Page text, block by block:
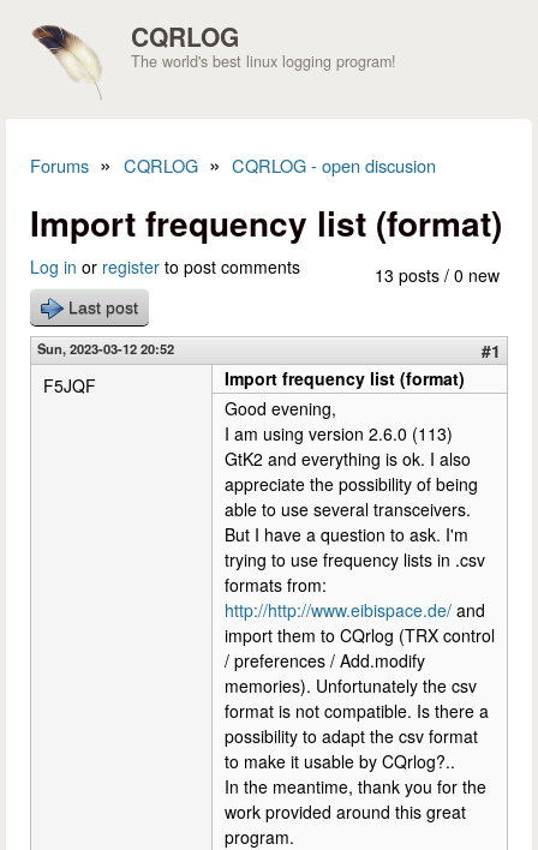
CQRLOG
The world's best linux logging program!
Forums » CQRLOG » CQRLOG - open discusion
Import frequency list (format)
13 posts / 0 new
Log in or register to post comments
Last post
Sun, 2023-03-12 20:52
#1
F5JQF
Import frequency list (format)
Good evening,
I am using version 2.6.0 (113)
GtK2 and everything is ok. I also
appreciate the possibility of being
able to use several transceivers.
But I have a question to ask. I'm
trying to use frequency lists in .csv
formats from:
http://http://www.eibispace.de/ and
import them to CQrlog (TRX control
/ preferences / Add.modify
memories). Unfortunately the csv
format is not compatible. Is there a
possibility to adapt the csv format
to make it usable by CQrlog?..
In the meantime, thank you for the
work provided around this great
program.